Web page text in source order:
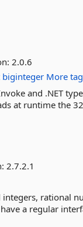
2.0.6
biginteger More
and .NET
at runtime the
2.7.2.1
rational
a regular